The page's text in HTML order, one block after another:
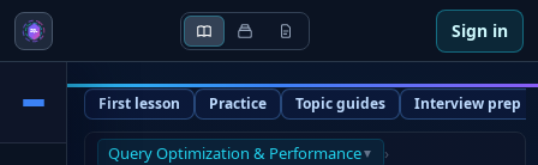
Sign in
Query Optimization & Performance▼ ›
First lesson Practice Topic guides Interview prep